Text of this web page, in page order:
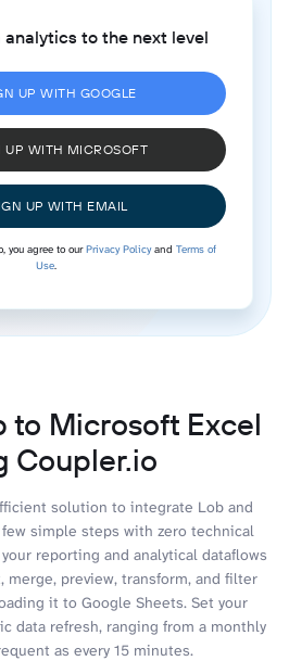
analytics to the next level
UP WITH GOOGLE
UP WITH MICROSOFT
UP WITH EMAIL
you agree to ourPrivacy Policyand Terms of
Use.
to Microsoft Excel
Coupler.io
solution to integrate Lob and
simple steps with zero technical
reporting and analytical dataflows
merge, preview, transform, and filter
it to Google Sheets. Set your
data refresh, ranging from a monthly
as every 15 minutes.